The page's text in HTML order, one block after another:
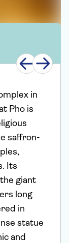
in
Pho is
saffron-
Its
giant
long
in
statue
and